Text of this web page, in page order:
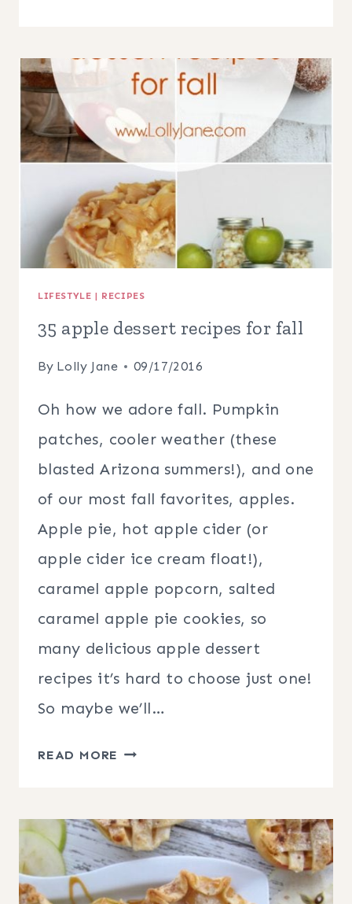
PRINTABLE
ART
LIFESTYLE | RECIPES
35 apple dessert recipes for fall
By Lolly Jane 09/17/2016
Oh how we adore fall. Pumpkin
patches, cooler weather (these
blasted Arizona summers!), and one
of our most fall favorites, apples.
Apple pie, hot apple cider (or
apple cider ice cream float!),
caramel apple popcorn, salted
caramel apple pie cookies, so
many delicious apple dessert
recipes it’s hard to choose just one!
So maybe we’ll…
READ MORE
RECIPES
FOR
FALL